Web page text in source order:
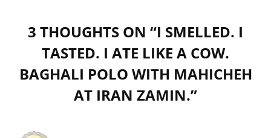
3 THOUGHTS ON “I SMELLED. I
TASTED. I ATE LIKE A COW.
BAGHALI POLO WITH MAHICHEH
AT IRAN ZAMIN.”